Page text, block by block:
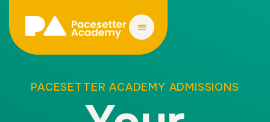
PACESETTER ACADEMY ADMISSIONS